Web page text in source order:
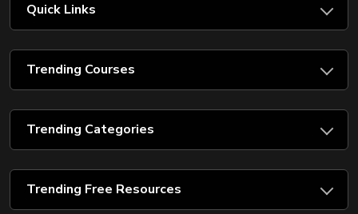
Quick Links
Trending Courses
Trending Categories
Trending Free Resources